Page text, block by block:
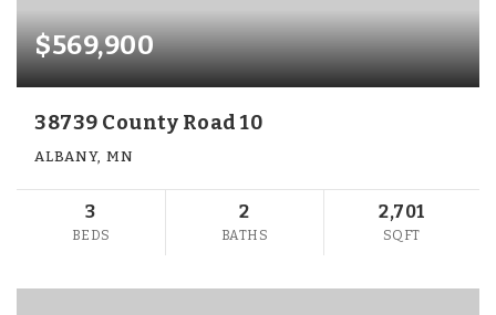
$569,900
38739 County Road 10
ALBANY, MN
3
BEDS
2
BATHS
2,701
SQFT